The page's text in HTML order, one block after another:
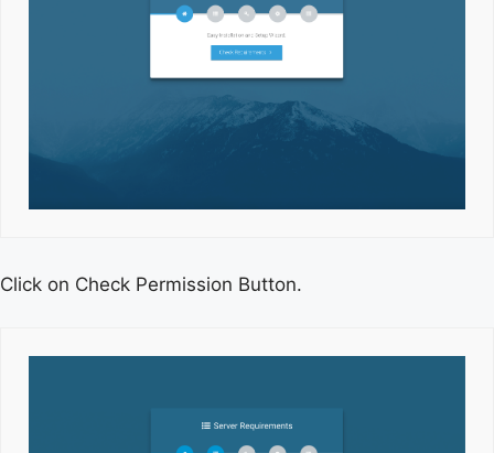
Click on Check Permission Button.